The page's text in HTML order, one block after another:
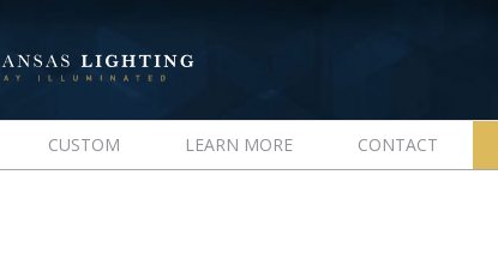
CUSTOM LEARN MORE CONTACT